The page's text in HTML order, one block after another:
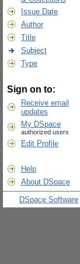
Issue Date
Author
Title
Subject
Type
Sign on to:
Receive email
updates
My DSpace
authorized users
Edit Profile
Help
About DSpace
DSpace Software